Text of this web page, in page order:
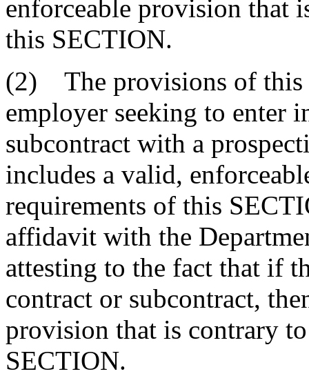
enforceable provision that
this SECTION.
(2) The provisions of this
employer seeking to enter
subcontract with a
includes a valid,
requirements of this
affidavit with the
attesting to the fact that if
contract or subcontract,
provision that is contrary
SECTION.